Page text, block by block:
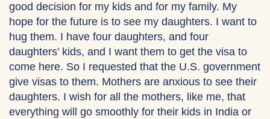
good decision for my kids and for my family. My
hope for the future is to see my daughters. I want to
hug them. I have four daughters, and four
daughters’ kids, and I want them to get the visa to
come here. So I requested that the U.S. government
give visas to them. Mothers are anxious to see their
daughters. I wish for all the mothers, like me, that
everything will go smoothly for their kids in India or